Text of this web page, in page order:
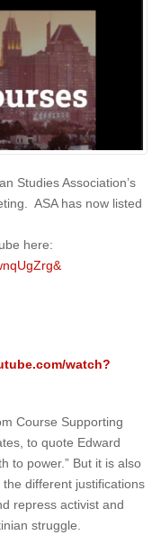
Studies Association’s
ASA has now listed
here:
watch?
Course Supporting
to quote Edward
to power.” But it is also
different justifications
repress activist and
struggle.